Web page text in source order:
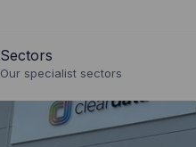
Sectors
Our specialist sectors